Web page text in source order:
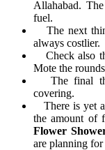
Allahabad.
fuel.
The next
always costlier.
Check also
Mote the
The final
covering.
There is yet
the amount of
Flower
are planning